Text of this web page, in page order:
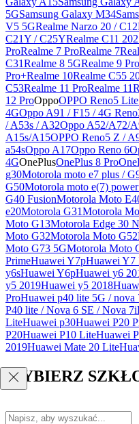
5GSamsung Galaxy M34
V5 5GRealme Narzo 20 / C12
C21Y / C25YRealme C11
ProRealme 7 ProRealme 7
C31Realme 8 5GRealme 9 Pro
Pro+Realme 10Realme C55
C53Realme 11 ProRealme 11
12 ProOppoOPPO Reno5
4GOppo A91 / F15 / 4G
/ A53s / A32Oppo A52/A72/
A15s/A15OPPO Reno5 Z /
a54sOppo A17Oppo Reno 6
4GOnePlusOnePlus 8 Pro
g30Motorola moto e7 plus /
G50Motorola moto e(7)
G40 FusionMotorola Moto
e20Motorola G31Motorola
Moto G13Motorola Edge 30
Moto G32Motorola Moto G52
Moto G73 5GMotorola Moto
PrimeHuawei Y7pHuawei Y7
y6sHuawei Y6pHuawei y6
y5 2019Huawei y5 2018
ProHuawei p40 lite 5G / nova
P40 lite / Nova 6 SE / Nova 7i
LiteHuawei p30Huawei P20
P20Huawei P10 LiteHuawei
2019Huawei Mate 20 Lite
WYBIERZ